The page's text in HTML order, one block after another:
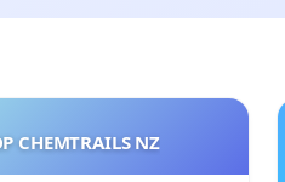
CHEMTRAILS NZ